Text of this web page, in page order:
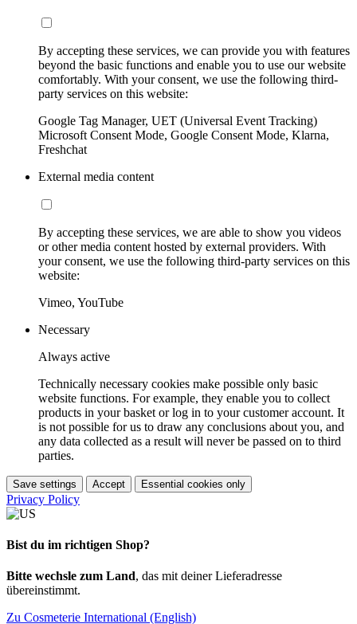
By accepting these services, we can provide you with features
beyond the basic functions and enable you to use our website
comfortably. With your consent, we use the following third-
party services on this website:
Google Tag Manager, UET (Universal Event Tracking)
Microsoft Consent Mode, Google Consent Mode, Klarna,
Freshchat
External media content
By accepting these services, we are able to show you videos
or other media content hosted by external providers. With
your consent, we use the following third-party services on this
website:
Vimeo, YouTube
Necessary
Always active
Technically necessary cookies make possible only basic
website functions. For example, they enable you to collect
products in your basket or log in to your customer account. It
is not possible for us to draw any conclusions about you, and
any data collected as a result will never be passed on to third
parties.
Save settings Accept Essential cookies only
Privacy Policy
Bist du im richtigen Shop?
Bitte wechsle zum Land, das mit deiner Lieferadresse
übereinstimmt.
Zu Cosmeterie International (English)